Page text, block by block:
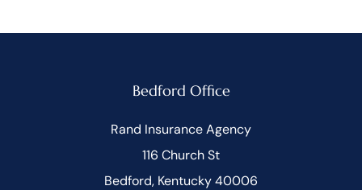
Bedford Office
Rand Insurance Agency
116 Church St
Bedford, Kentucky 40006